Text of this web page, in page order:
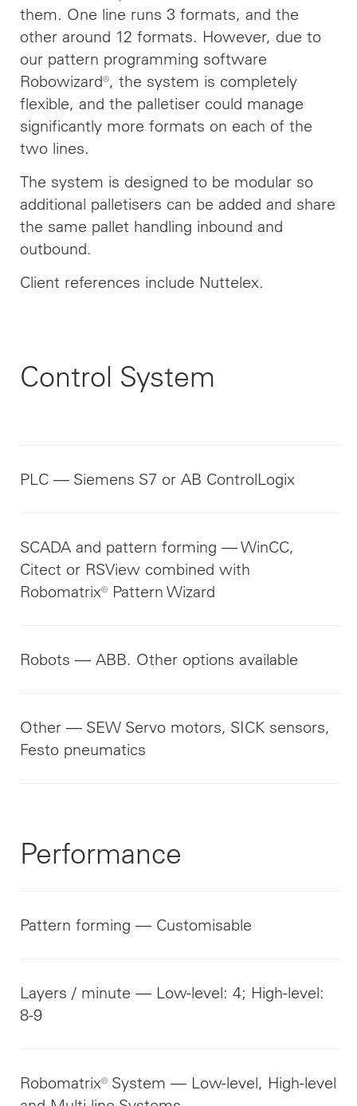
them. One line runs 3 formats, and the
other around 12 formats. However, due to
our pattern programming software
Robowizard®, the system is completely
flexible, and the palletiser could manage
significantly more formats on each of the
two lines.
The system is designed to be modular so
additional palletisers can be added and share
the same pallet handling inbound and
outbound.
Client references include Nuttelex.
Control System
PLC — Siemens S7 or AB ControlLogix
SCADA and pattern forming — WinCC,
Citect or RSView combined with
Robomatrix® Pattern Wizard
Robots — ABB. Other options available
Other — SEW Servo motors, SICK sensors,
Festo pneumatics
Performance
Pattern forming — Customisable
Layers / minute — Low-level: 4; High-level:
8-9
Robomatrix® System — Low-level, High-level